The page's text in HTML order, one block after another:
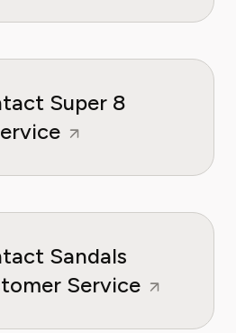
Super 8
Sandals
Service